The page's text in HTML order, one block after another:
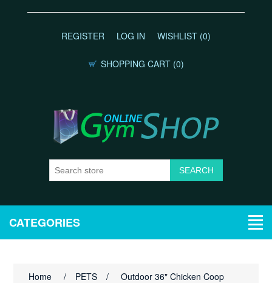
REGISTER LOG IN WISHLIST (0)
SHOPPING CART (0)
CATEGORIES
Home / PETS / Outdoor 36" Chicken Coop